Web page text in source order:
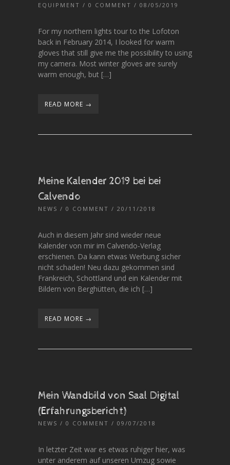
EQUIPMENT / 0 COMMENT / 08/05/2019
For my northern lights tour to the Lofoton
back in February 2014, I looked for warm
gloves that still give me the possibility to using
my camera. Most winter gloves are surely
warm enough, but […]
READ MORE →
Meine Kalender 2019 bei bei
Calvendo
NEWS / 0 COMMENT / 20/11/2018
Auch in diesem Jahr sind wieder neue
Kalender von mir im Calvendo-Verlag
erschienen. Da kann etwas Werbung sicher
nicht schaden! Neu dazu gekommen sind
Frankreich, Schottland und ein Kalender mit
Bildern von Berghütten, die ich […]
READ MORE →
Mein Wandbild von Saal Digital
(Erfahrungsbericht)
NEWS / 0 COMMENT / 09/07/2018
In letzter Zeit war es etwas ruhiger hier, was
unter anderem auf unseren Umzug sowie